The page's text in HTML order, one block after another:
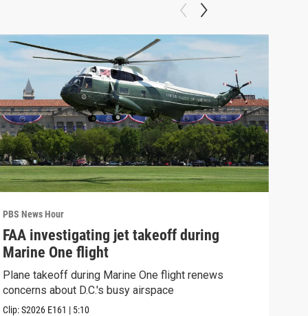
PBS News Hour
FAA investigating jet takeoff during
Marine One flight
Plane takeoff during Marine One flight renews
concerns about D.C.'s busy airspace
Clip:S2026 E161 | 5:10